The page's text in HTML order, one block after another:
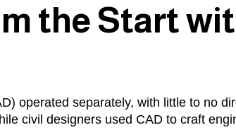
the Start
operated separately, with little to no
civil designers used CAD to craft